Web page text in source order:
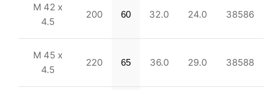
M 42 x
4.5
200 60 32.0 24.0 38586
M 45 x
4.5
220 65 36.0 29.0 38588